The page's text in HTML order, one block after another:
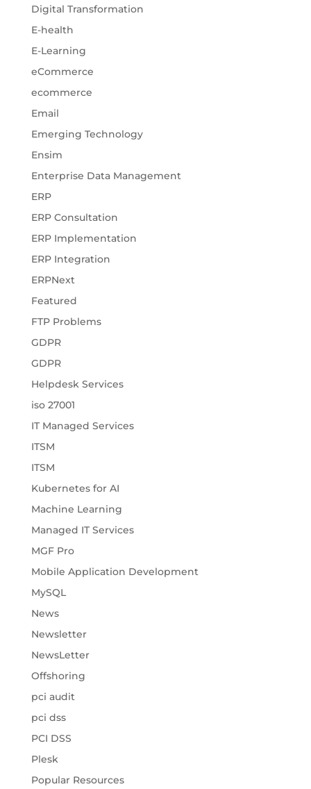
Digital Transformation
E-health
E-Learning
eCommerce
ecommerce
Email
Emerging Technology
Ensim
Enterprise Data Management
ERP
ERP Consultation
ERP Implementation
ERP Integration
ERPNext
Featured
FTP Problems
GDPR
GDPR
Helpdesk Services
iso 27001
IT Managed Services
ITSM
ITSM
Kubernetes for AI
Machine Learning
Managed IT Services
MGF Pro
Mobile Application Development
MySQL
News
Newsletter
NewsLetter
Offshoring
pci audit
pci dss
PCI DSS
Plesk
Popular Resources